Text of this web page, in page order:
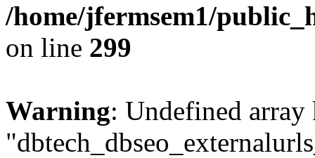
/home/jfermsem1/
on line 299
Warning: Undefined array